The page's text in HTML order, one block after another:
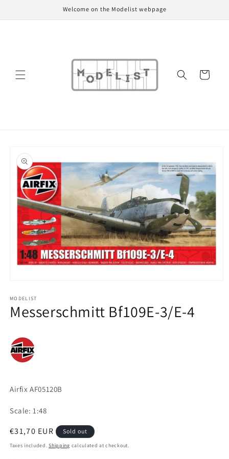
Welcome on the Modelist webpage
Cart
product
information
1
in
modal
MODELIST
Messerschmitt Bf109E-3/E-4
Airfix AF05120B
Scale: 1:48
Regular
price
€31,70 EUR Sold out
Taxes included.Shipping calculated at checkout.